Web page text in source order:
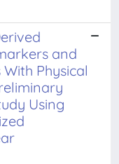
and
Physical
Using